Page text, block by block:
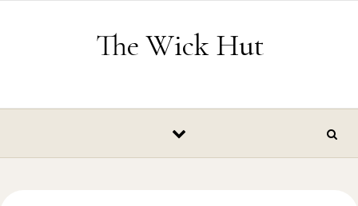
The Wick Hut